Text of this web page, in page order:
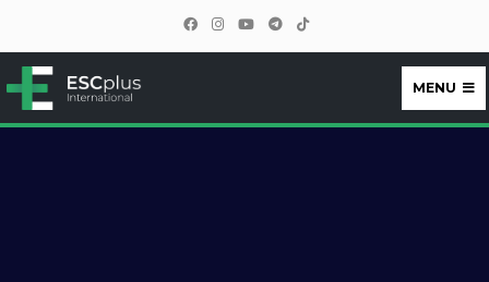
ESCplus
MENU